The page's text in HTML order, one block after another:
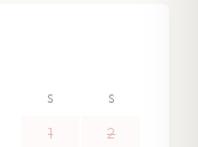
S S
1 2